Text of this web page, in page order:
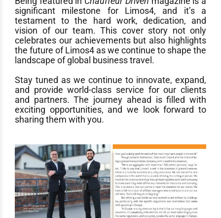
significant milestone for Limos4, and it’s a
testament to the hard work, dedication, and
vision of our team. This cover story not only
celebrates our achievements but also highlights
the future of Limos4 as we continue to shape the
landscape of global business travel.
Stay tuned as we continue to innovate, expand,
and provide world-class service for our clients
and partners. The journey ahead is filled with
exciting opportunities, and we look forward to
sharing them with you.